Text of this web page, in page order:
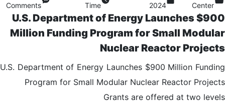
Center
2024
Time
Comments
U.S. Department of Energy Launches $900
Million Funding Program for Small Modular
Nuclear Reactor Projects
U.S. Department of Energy Launches $900 Million Funding
Program for Small Modular Nuclear Reactor Projects
Grants are offered at two levels